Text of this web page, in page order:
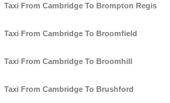
Taxi From Cambridge To Brompton Regis
Taxi From Cambridge To Broomfield
Taxi From Cambridge To Broomhill
Taxi From Cambridge To Brushford